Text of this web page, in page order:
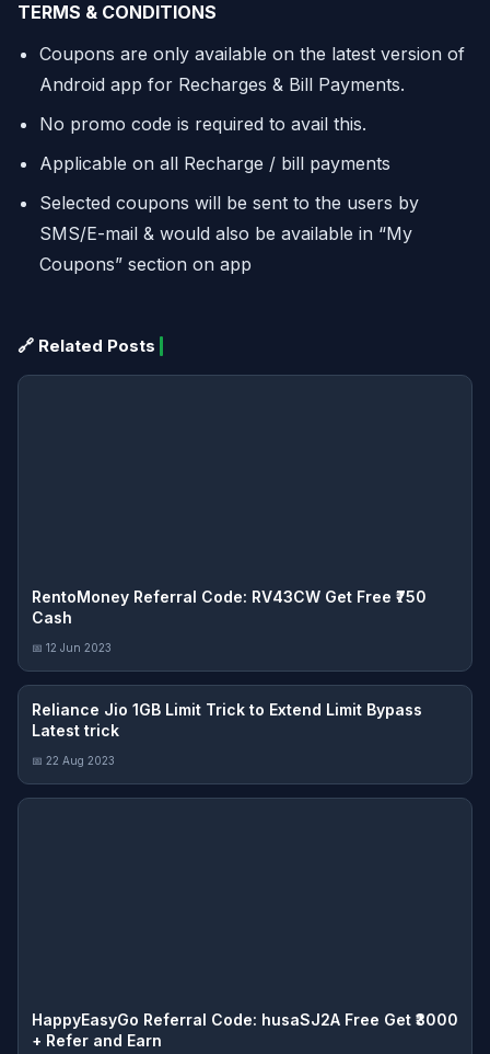
TERMS & CONDITIONS
Coupons are only available on the latest version of
Android app for Recharges & Bill Payments.
No promo code is required to avail this.
Applicable on all Recharge / bill payments
Selected coupons will be sent to the users by
SMS/E-mail & would also be available in “My
Coupons” section on app
🔗 Related Posts
RentoMoney Referral Code: RV43CW Get Free ₹750
Cash
📅 12 Jun 2023
Reliance Jio 1GB Limit Trick to Extend Limit Bypass
Latest trick
📅 22 Aug 2023
HappyEasyGo Referral Code: husaSJ2A Free Get ₹3000
+ Refer and Earn